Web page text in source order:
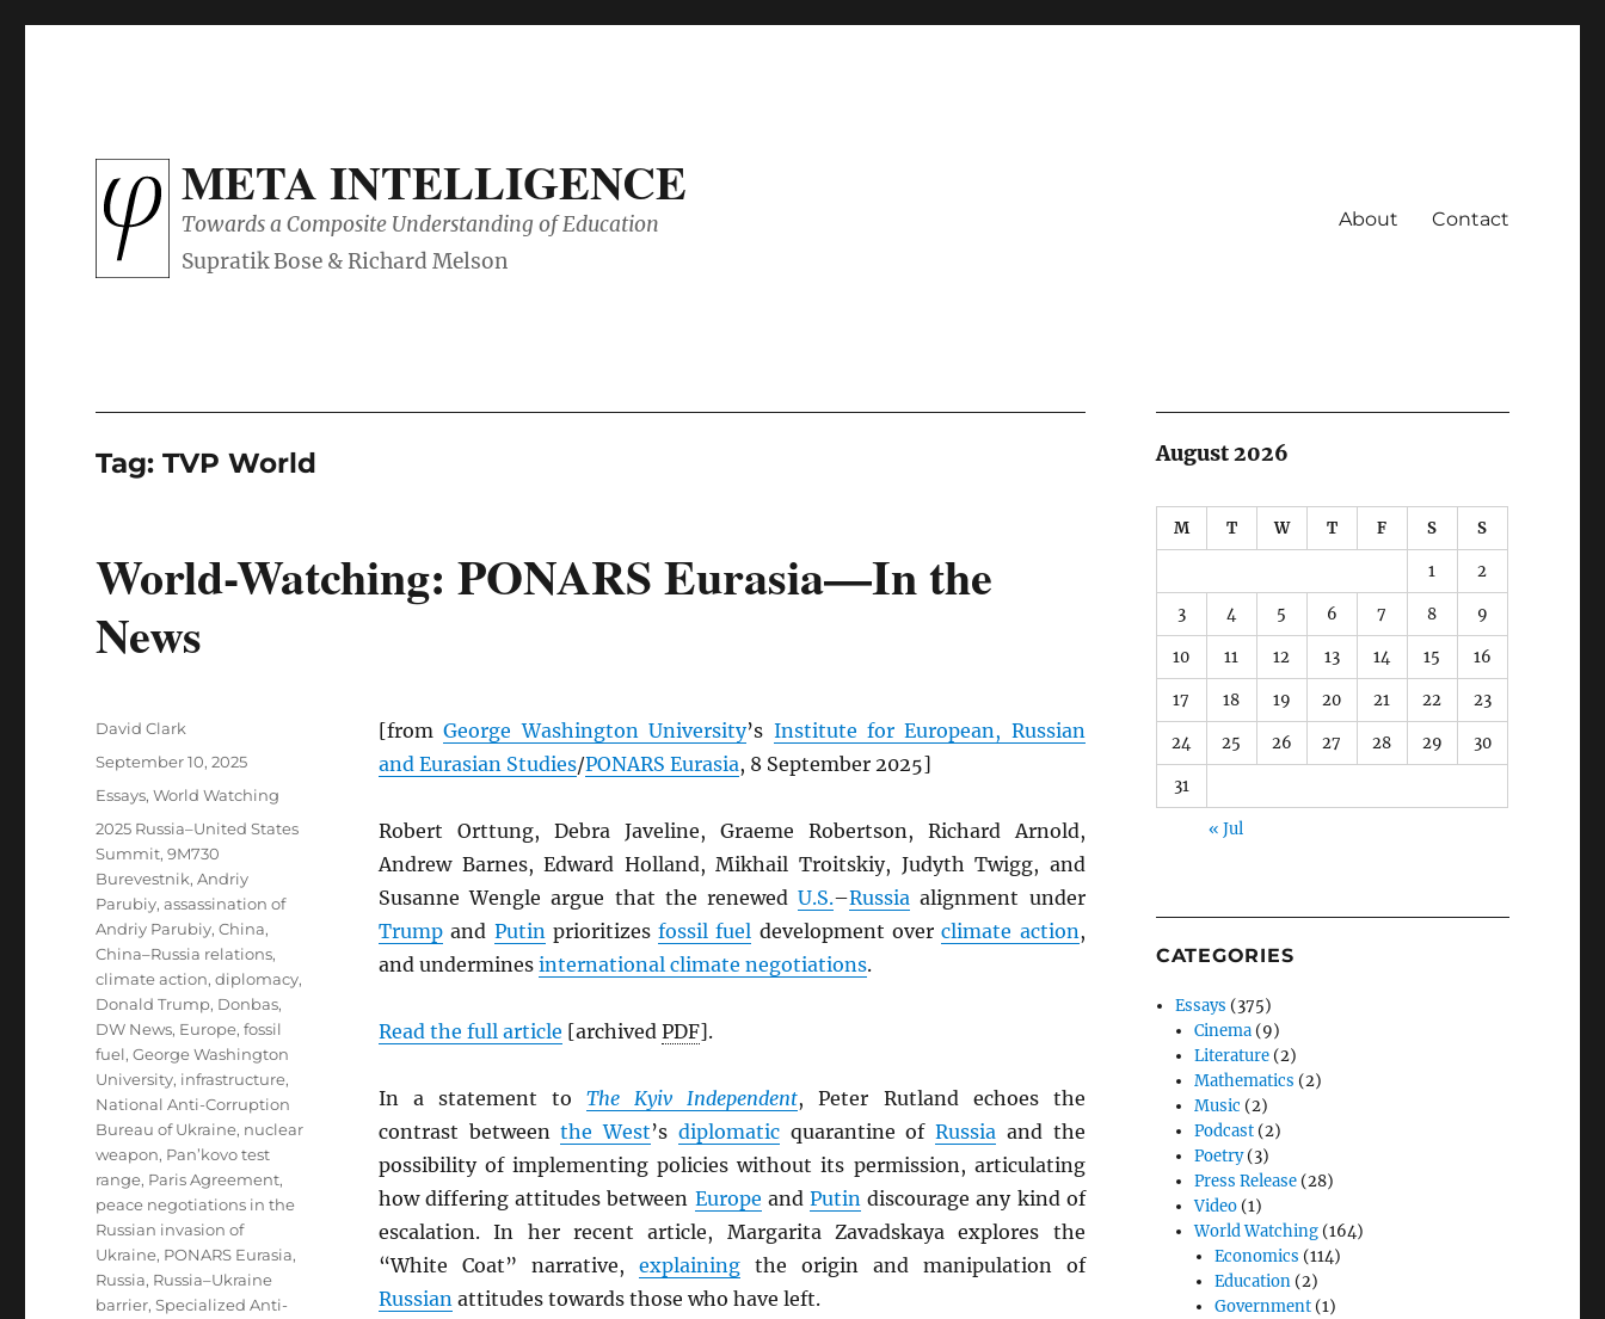
META INTELLIGENCE
Towards a Composite Understanding of Education About Contact
Tag:TVP World
World-Watching: PONARS Eurasia—In the
News
[fromGeorge Washington University’s Institute for European, Russian
and Eurasian Studies/PONARS Eurasia, 8 September 2025]
Robert Orttung, Debra Javeline, Graeme Robertson, Richard Arnold,
Andrew Barnes, Edward Holland, Mikhail Troitskiy, Judyth Twigg, and
Susanne Wengle argue that the renewedU.S.–Russia alignment under
Trumpand Putinprioritizesfossil fuel development overclimate action,
and undermines international climate negotiations.
Read the full article [archived PDF].
In a statement toThe Kyiv Independent, Peter Rutland echoes the
contrast betweenthe West’s diplomaticquarantine ofRussia and the
possibility of implementing policies without its permission, articulating
how differing attitudes between Europe andPutin discourage any kind of
escalation. In her recent article, Margarita Zavadskaya explores the
“White Coat” narrative, explainingthe origin and manipulation of
Russianattitudes towards those who have left.
Author
David Clark
Posted
September 10, 2025
Categories
Essays,World Watching
Tags
2025 Russia–United States
Summit,9M730
Burevestnik,Andriy
Parubiy,assassination of
Andriy Parubiy,China,
China–Russia relations,
climate action,diplomacy,
Donald Trump, Donbas,
DW News, Europe,fossil
fuel,George Washington
University, infrastructure,
National Anti-Corruption
Bureau of Ukraine, nuclear
weapon, Pan’kovo test
range, Paris Agreement,
peace negotiations in the
Russian invasion of
Ukraine, PONARS Eurasia,
Russia, Russia–Ukraine
barrier,Specialized Anti-
August 2026
M T W T F S S
1 2
3 4 5 6 7 8 9
10 11 12 13 14 15 16
17 18 19 20 21 22 23
24 25 26 27 28 29 30
31
« Jul
CATEGORIES
Essays (375)
Cinema (9)
Literature (2)
Mathematics (2)
Music (2)
Podcast (2)
Poetry(3)
Press Release (28)
Video (1)
World Watching (164)
Economics (114)
Education(2)
Government(1)